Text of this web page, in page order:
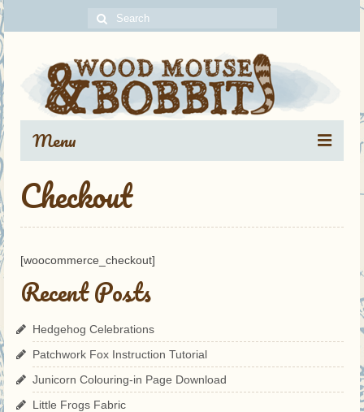
Search
for:
Menu
Portfolio
Contact
Checkout
[woocommerce_checkout]
Recent Posts
Hedgehog Celebrations
Patchwork Fox Instruction Tutorial
Junicorn Colouring-in Page Download
Little Frogs Fabric